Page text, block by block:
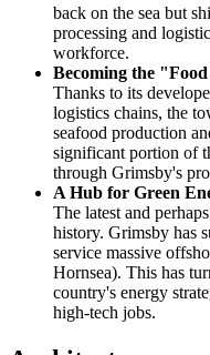
back on the sea but
processing and
workforce.
Becoming the
Thanks to its
logistics chains, the
seafood production
significant portion of
through Grimsby's
A Hub for Green
The latest and
history. Grimsby has
service massive
Hornsea). This has
country's energy
high-tech jobs.